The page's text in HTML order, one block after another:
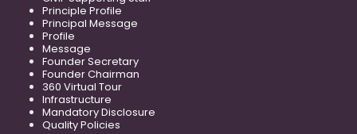
Principle Profile
Principal Message
Profile
Message
Founder Secretary
Founder Chairman
360 Virtual Tour
Infrastructure
Mandatory Disclosure
Quality Policies